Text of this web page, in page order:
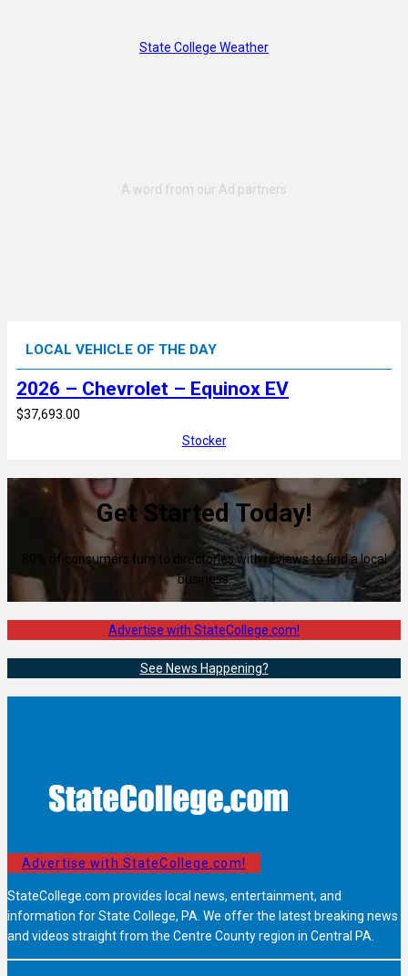
State College Weather
LOCAL VEHICLE OF THE DAY
2026 – Chevrolet – Equinox EV
$37,693.00
Stocker
Get Started Today!
80% of consumers turn to directories with reviews to find a local
business.
Advertise with StateCollege.com!
See News Happening?
Advertise with StateCollege.com!
StateCollege.com provides local news, entertainment, and
information for State College, PA. We offer the latest breaking news
and videos straight from the Centre County region in Central PA.